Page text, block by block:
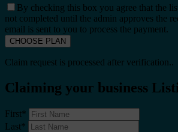
By checking this box you agree that the
not completed until the admin approves the
email is sent to you to process the payment.
Claim request is processed after verification..
Claiming your business
First*
Last*